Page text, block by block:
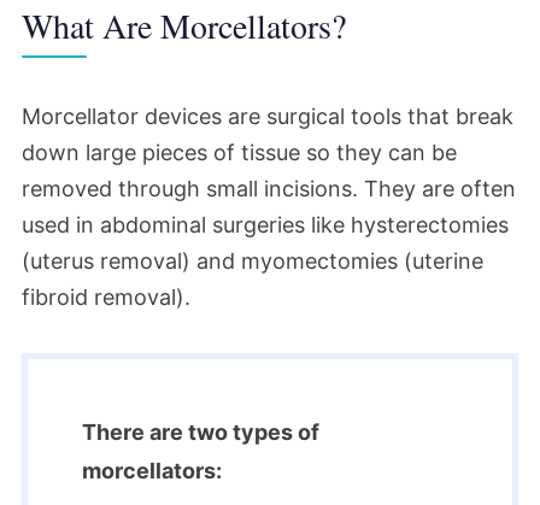
What Are Morcellators?
Morcellator devices are surgical tools that break
down large pieces of tissue so they can be
removed through small incisions. They are often
used in abdominal surgeries like hysterectomies
(uterus removal) and myomectomies (uterine
fibroid removal).
There are two types of
morcellators: